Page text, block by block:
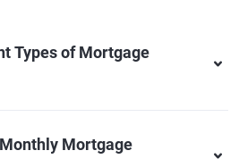
Types of Mortgage
Mortgage